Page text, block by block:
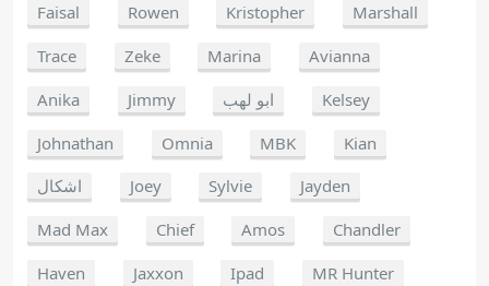
Faisal
Rowen Kristopher
Marshall
Trace
Zeke Marina
Avianna
Anika
Jimmy ابو لهب
Kelsey
Johnathan
Omnia MBK
Kian
اشكال
Joey Sylvie
Jayden
Mad Max
Chief Amos
Chandler
Haven
Jaxxon Ipad
MR Hunter